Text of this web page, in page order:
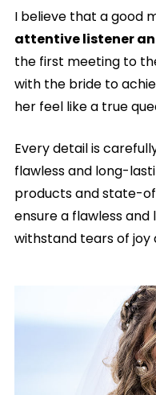
I believe that a good
attentive listener
the first meeting to
with the bride to
her feel like a true
Every detail is
flawless and long-
products and state-
ensure a flawless
withstand tears of joy